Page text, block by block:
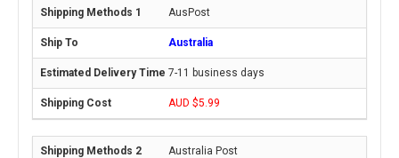
AusPost
Australia
7-11 business days
AUD $5.99
Australia Post